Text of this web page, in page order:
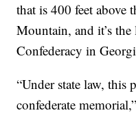
that is 400 feet above
Mountain, and it’s
Confederacy in
“Under state law, this
confederate